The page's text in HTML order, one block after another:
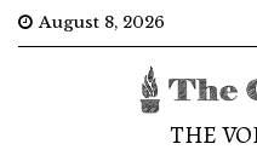
August 8, 2026
THE